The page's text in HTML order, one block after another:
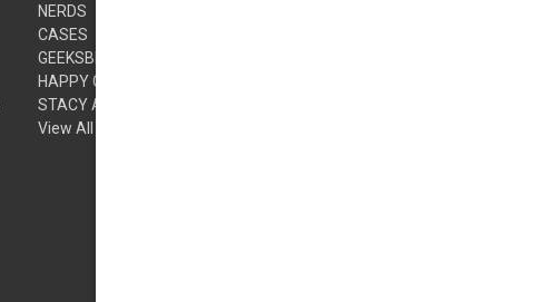
NERDS
CASES
GEEKSBERRY (TM)
HAPPY GLASSES
STACY ADAMS
View All